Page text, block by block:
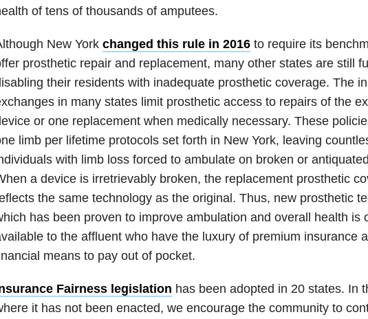
of tens of thousands of amputees.
New York changed this rule in 2016to require its
prosthetic repair and replacement, many other states are still
their residents with inadequate prosthetic coverage. The
in many states limit prosthetic access to repairs of the
or one replacement when medically necessary. These
limb per lifetime protocols set forth in New York, leaving
with limb loss forced to ambulate on broken or
a device is irretrievably broken, the replacement prosthetic
the same technology as the original. Thus, new prosthetic
has been proven to improve ambulation and overall health is
to the affluent who have the luxury of premium insurance
means to pay out of pocket.
Fairness legislation has been adopted in 20 states. In
it has not been enacted, we encourage the community to